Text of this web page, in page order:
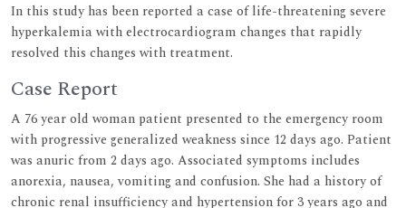
In this study has been reported a case of life-threatening severe
hyperkalemia with electrocardiogram changes that rapidly
resolved this changes with treatment.
Case Report
A 76 year old woman patient presented to the emergency room
with progressive generalized weakness since 12 days ago. Patient
was anuric from 2 days ago. Associated symptoms includes
anorexia, nausea, vomiting and confusion. She had a history of
chronic renal insufficiency and hypertension for 3 years ago and